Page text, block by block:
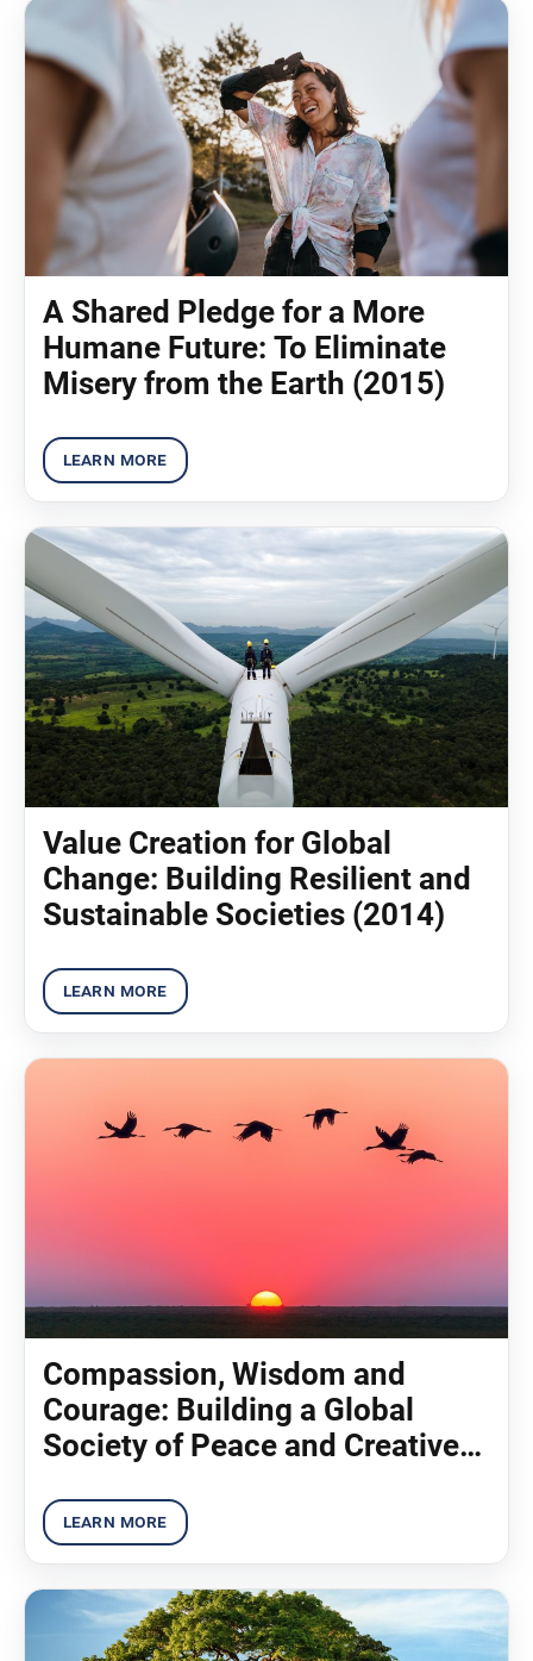
A Shared Pledge for a More
Humane Future: To Eliminate
Misery from the Earth (2015)
Value Creation for Global
Change: Building Resilient and
Sustainable Societies (2014)
Compassion, Wisdom and
Courage: Building a Global
Society of Peace and Creative